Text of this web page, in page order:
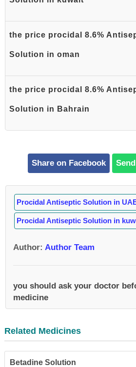
the price procidal 8.6%
Solution in oman
the price procidal 8.6%
Solution in Bahrain
Share on Facebook
Procidal Antiseptic Solution in
Procidal Antiseptic Solution in
Author: Author Team
you should ask your doctor
medicine
Related Medicines
Betadine Solution